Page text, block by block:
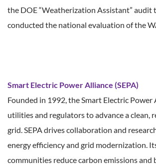
the DOE “Weatherization Assistant” audit
conducted the national evaluation of the
Smart Electric Power Alliance (SEPA)
Founded in 1992, the Smart Electric Power
utilities and regulators to advance a clean,
grid. SEPA drives collaboration and
energy efficiency and grid modernization.
communities reduce carbon emissions and